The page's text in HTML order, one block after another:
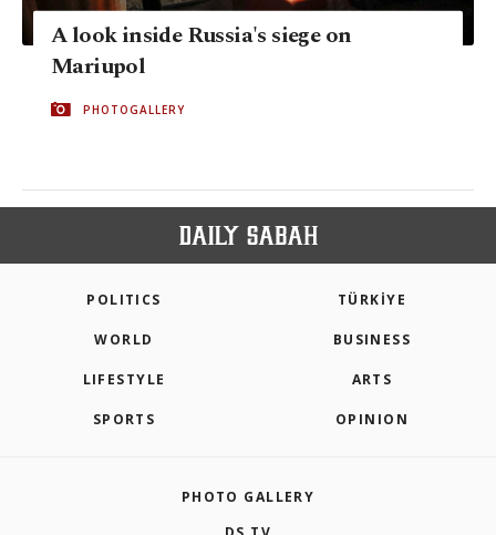
A look inside Russia's siege on
Mariupol
PHOTOGALLERY
POLITICS TÜRKİYE
WORLD BUSINESS
LIFESTYLE ARTS
SPORTS OPINION
PHOTO GALLERY